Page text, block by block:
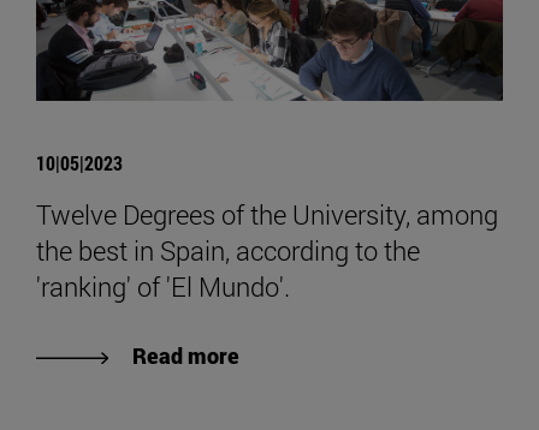
10|05|2023
Twelve Degrees of the University, among
the best in Spain, according to the
'ranking' of 'El Mundo'.
Read more